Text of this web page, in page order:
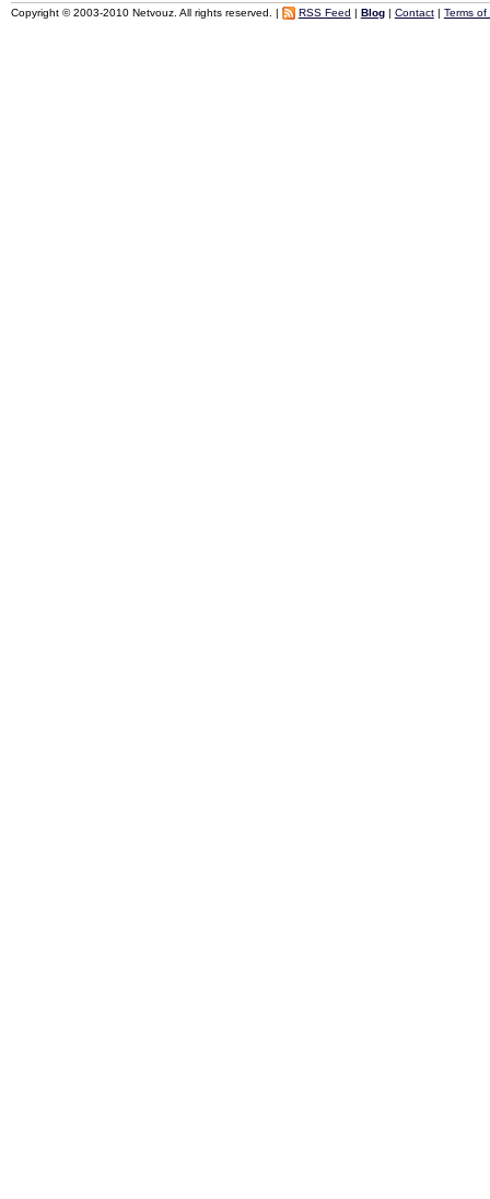
Copyright © 2003-2010 Netvouz. All rights reserved. | RSS Feed | Blog| Contact| Terms of